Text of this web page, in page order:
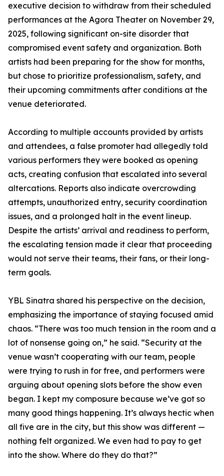
executive decision to withdraw from their scheduled
performances at the Agora Theater on November 29,
2025, following significant on-site disorder that
compromised event safety and organization. Both
artists had been preparing for the show for months,
but chose to prioritize professionalism, safety, and
their upcoming commitments after conditions at the
venue deteriorated.
According to multiple accounts provided by artists
and attendees, a false promoter had allegedly told
various performers they were booked as opening
acts, creating confusion that escalated into several
altercations. Reports also indicate overcrowding
attempts, unauthorized entry, security coordination
issues, and a prolonged halt in the event lineup.
Despite the artists’ arrival and readiness to perform,
the escalating tension made it clear that proceeding
would not serve their teams, their fans, or their long-
term goals.
YBL Sinatra shared his perspective on the decision,
emphasizing the importance of staying focused amid
chaos. “There was too much tension in the room and a
lot of nonsense going on,” he said. “Security at the
venue wasn’t cooperating with our team, people
were trying to rush in for free, and performers were
arguing about opening slots before the show even
began. I kept my composure because we’ve got so
many good things happening. It’s always hectic when
all five are in the city, but this show was different —
nothing felt organized. We even had to pay to get
into the show. Where do they do that?”